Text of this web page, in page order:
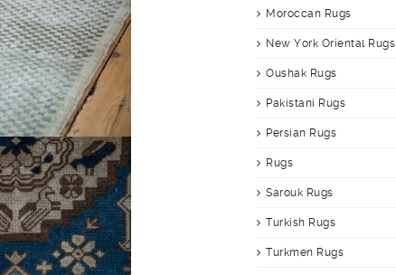
Moroccan Rugs
New York Oriental Rugs
Oushak Rugs
Pakistani Rugs
Persian Rugs
Rugs
Sarouk Rugs
Turkish Rugs
Turkmen Rugs